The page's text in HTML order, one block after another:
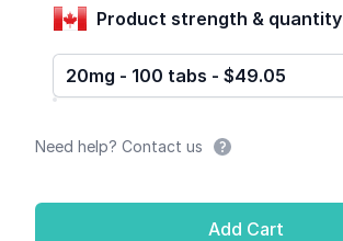
Product strength & quantity
20mg - 100 tabs - $49.05
Need help? Contact us
Add Cart